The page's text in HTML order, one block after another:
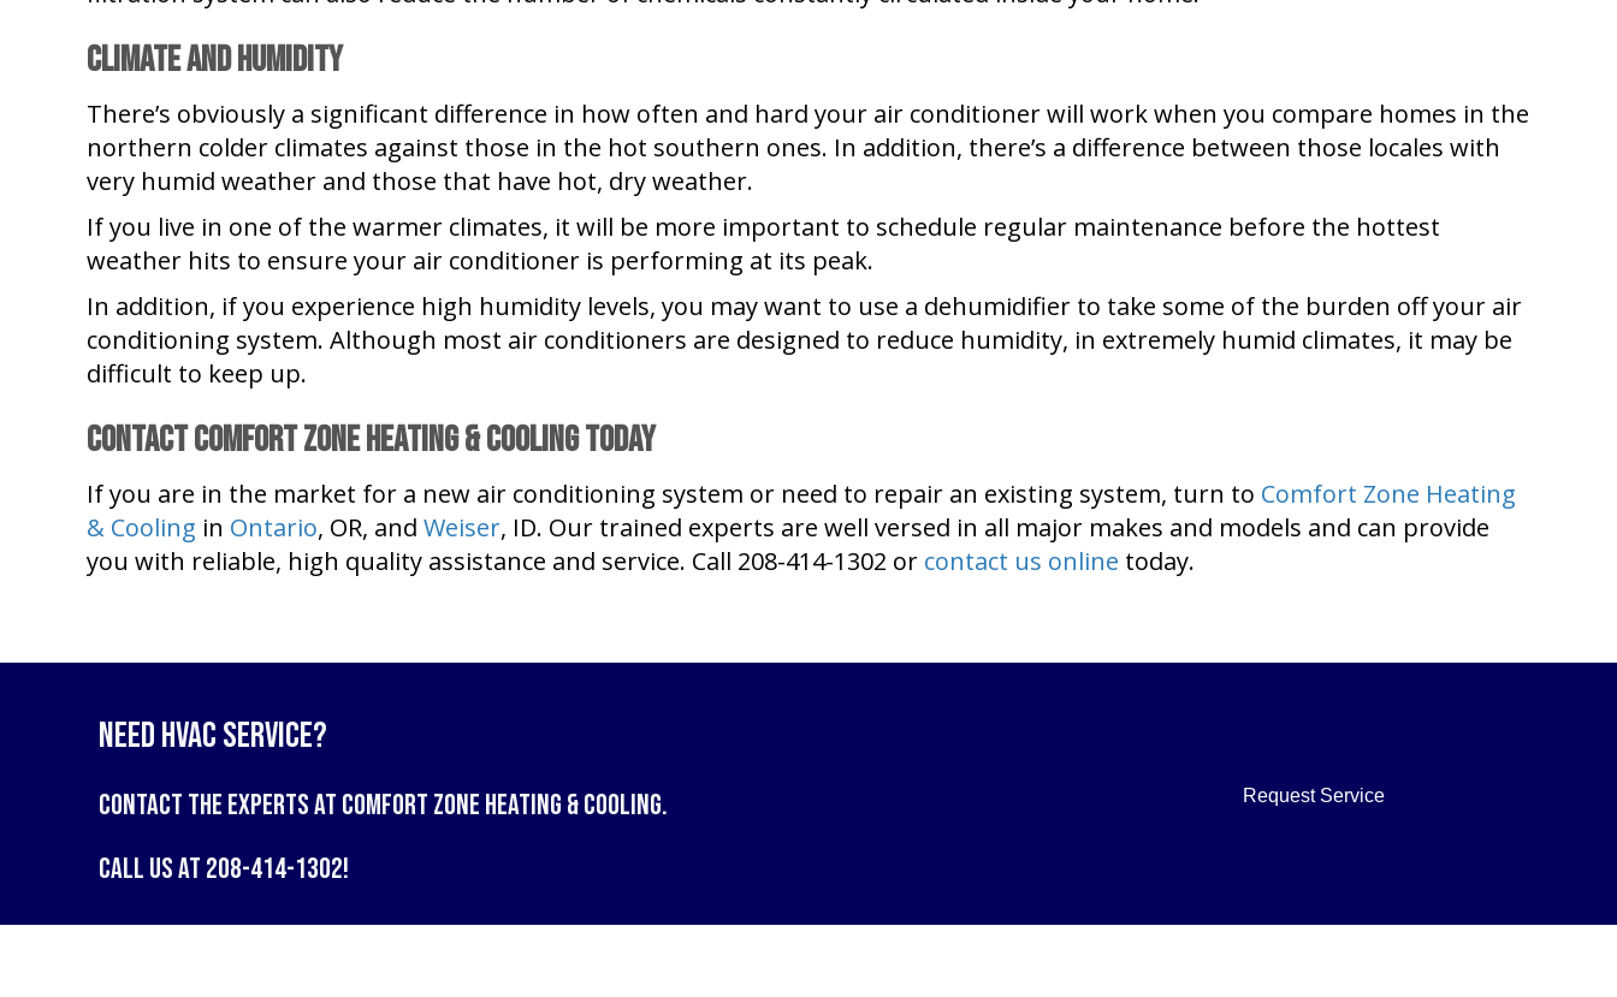
Climate and Humidity
There’s obviously a significant difference in how often and hard your air conditioner will work when you compare homes in the
northern colder climates against those in the hot southern ones. In addition, there’s a difference between those locales with
very humid weather and those that have hot, dry weather.
If you live in one of the warmer climates, it will be more important to schedule regular maintenance before the hottest
weather hits to ensure your air conditioner is performing at its peak.
In addition, if you experience high humidity levels, you may want to use a dehumidifier to take some of the burden off your air
conditioning system. Although most air conditioners are designed to reduce humidity, in extremely humid climates, it may be
difficult to keep up.
Contact Comfort Zone Heating & Cooling Today
If you are in the market for a new air conditioning system or need to repair an existing system, turn to Comfort Zone Heating
& Cooling in Ontario, OR, and Weiser, ID. Our trained experts are well versed in all major makes and models and can provide
you with reliable, high quality assistance and service. Call 208-414-1302 or contact us online today.
Need HVAC Service?
Contact the experts at Comfort Zone Heating & Cooling.
Call us at 208-414-1302!
Request Service